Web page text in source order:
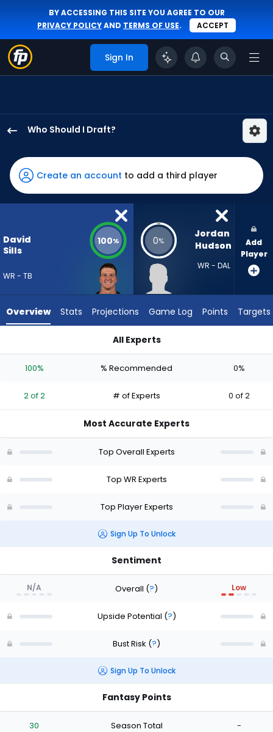
BY ACCESSING THIS SITE YOU AGREE TO OUR
PRIVACY POLICYAND TERMS OF USE. ACCEPT
Sign In
Who Should I Draft?
Sills
V
has
100
the
from
2
Hudson
0
the
0
Create an account to add a third player
David
Sills
WR - TB
100% 0%
Jordan
Hudson
WR - DAL
Add
Player
Overview Stats Projections Game Log Points Targets
All Experts
100% % Recommended 0%
2 of 2 # of Experts 0 of 2
Most Accurate Experts
Top Overall Experts
Top WR Experts
Top Player Experts
Sign Up To Unlock
Sentiment
N/A Overall (?) Low
Upside Potential (?)
Bust Risk (?)
Sign Up To Unlock
Fantasy Points
30 Season Total -